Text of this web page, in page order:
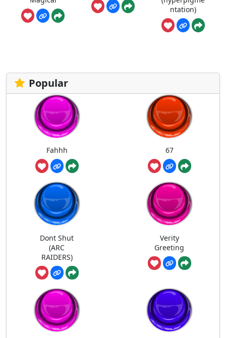
ntation)
Popular
Fahhh 67
Dont Shut
(ARC
RAIDERS)
Verity
Greeting